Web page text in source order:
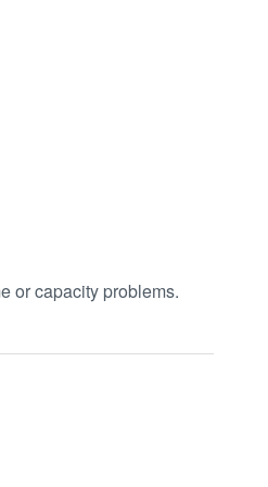
or capacity problems.